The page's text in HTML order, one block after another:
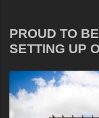
PROUD TO
SETTING UP